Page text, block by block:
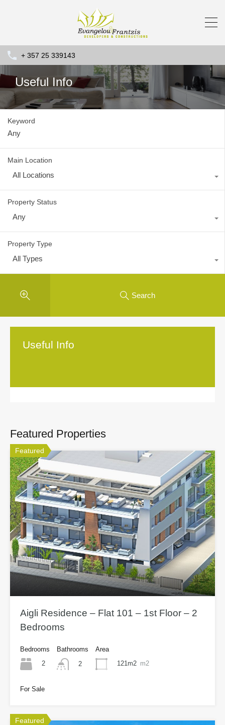
+ 357 25 339143
Useful Info
Keyword
Main Location
All Locations
Property Status
Any
Property Type
All Types
Search
Useful Info
Featured Properties
Featured
Aigli Residence – Flat 101 – 1st Floor – 2
Bedrooms
Bedrooms
2
Bathrooms
2
Area
121m2 m2
For Sale
Featured